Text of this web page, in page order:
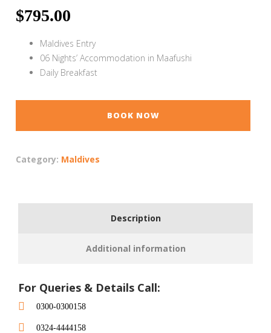
$795.00
Maldives Entry
06 Nights’ Accommodation in Maafushi
Daily Breakfast
BOOK NOW
Category: Maldives
Description
Additional information
For Queries & Details Call:
0300-0300158
0324-4444158